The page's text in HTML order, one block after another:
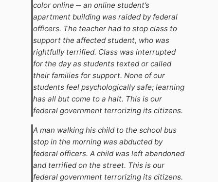
color online ─ an online student’s
apartment building was raided by federal
officers. The teacher had to stop class to
support the affected student, who was
rightfully terrified. Class was interrupted
for the day as students texted or called
their families for support. None of our
students feel psychologically safe; learning
has all but come to a halt. This is our
federal government terrorizing its citizens.
A man walking his child to the school bus
stop in the morning was abducted by
federal officers. A child was left abandoned
and terrified on the street. This is our
federal government terrorizing its citizens.